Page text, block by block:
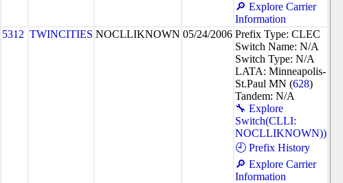
🔎 Explore Carrier
Information
5312 TWINCITIES NOCLLIKNOWN 05/24/2006 Prefix Type: CLEC
Switch Name: N/A
Switch Type: N/A
LATA: Minneapolis-
St.Paul MN (628)
Tandem: N/A
🔧 Explore
Switch(CLLI:
NOCLLIKNOWN))
🕘 Prefix History
🔎 Explore Carrier
Information